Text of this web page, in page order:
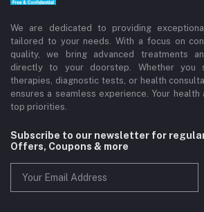
We are dedicated to providing
tailored to your needs. With a focus on
quality, we bring advanced treatments
directly to your doorstep. Whether you
therapies, diagnostic tests, or health
ensures a seamless experience. Your
top priorities.
Subscribe to our newsletter for
Offers, Coupons & more